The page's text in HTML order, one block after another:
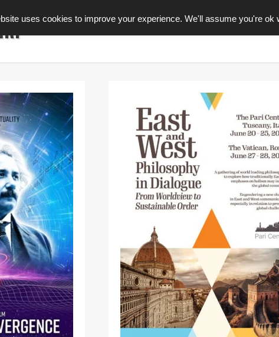
uses cookies to improve your experience. We'll assume you're ok